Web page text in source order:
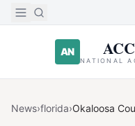
Skip to main content
AN
NATIONAL
News›florida›Okaloosa